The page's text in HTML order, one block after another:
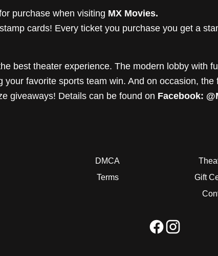
purchase when visiting MX Movies.
cards! Every ticket you purchase you get a
best theater experience. The modern lobby with
your favorite sports team win. And on occasion,
giveaways! Details can be found on Facebook:
DMCA
Terms
Gift